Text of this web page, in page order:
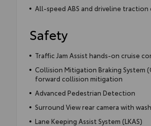
All-speed ABS and driveline
Safety
Traffic Jam Assist hands-on cruise
Collision Mitigation Braking System
forward collision mitigation
Advanced Pedestrian Detection
Surround View rear camera with
Lane Keeping Assist System (LKAS)